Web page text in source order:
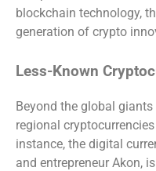
blockchain technology,
generation of crypto
Less-Known
Beyond the global
regional
instance, the digital
and entrepreneur Akon,